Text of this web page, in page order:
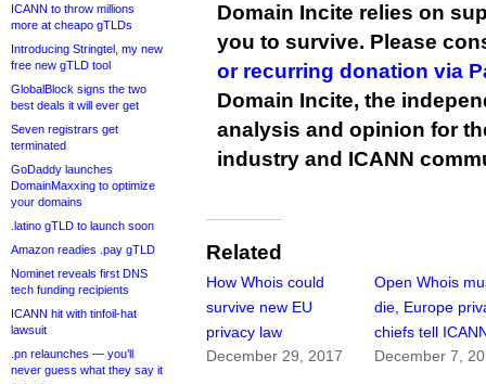
ICANN to throw millions
more at cheapo gTLDs
Introducing Stringtel, my new
free new gTLD tool
GlobalBlock signs the two
best deals it will ever get
Seven registrars get
terminated
GoDaddy launches
DomainMaxxing to optimize
your domains
.latino gTLD to launch soon
Amazon readies .pay gTLD
Nominet reveals first DNS
tech funding recipients
ICANN hit with tinfoil-hat
lawsuit
.pn relaunches — you’ll
never guess what they say it
Domain Incite relies on
you to survive. Please
or recurring donation via
Domain Incite, the
analysis and opinion for
industry and ICANN
Related
How Whois could
survive new EU
privacy law
December 29, 2017
Open Whois
die, Europe
chiefs tell
December 7,